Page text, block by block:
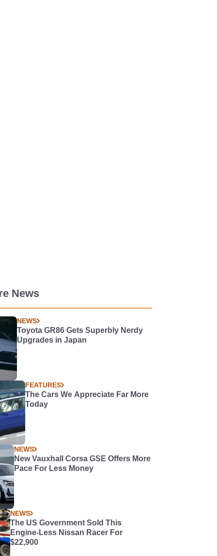
News
NEWS
Toyota GR86 Gets Superbly Nerdy
Upgrades in Japan
FEATURES
The Cars We Appreciate Far More
Today
NEWS
New Vauxhall Corsa GSE Offers More
Pace For Less Money
NEWS
The US Government Sold This
Engine-Less Nissan Racer For
$22,900